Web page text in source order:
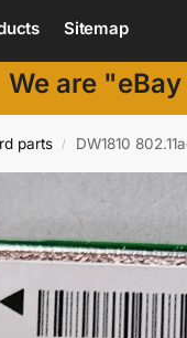
Sitemap
We are
parts / DW1810